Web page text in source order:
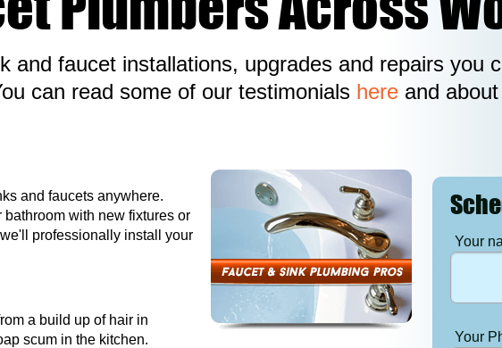
and faucet installations, upgrades and repairs you
can read some of our testimonials here and
and faucets anywhere.
with new fixtures or
professionally install your
a build up of hair in
scum in the kitchen.
Your
Your